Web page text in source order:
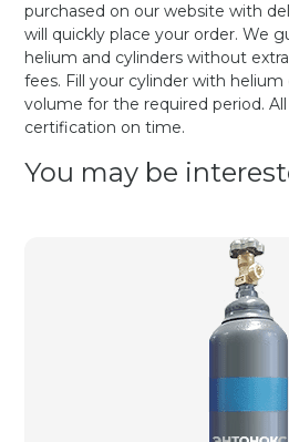
purchased on our website with
will quickly place your order. We
helium and cylinders without
fees. Fill your cylinder with
volume for the required period.
certification on time.
You may be